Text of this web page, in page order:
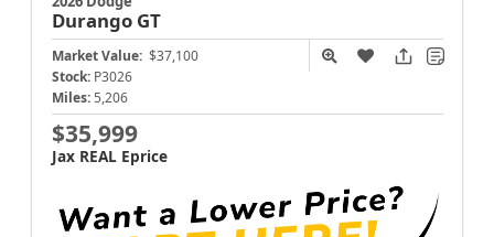
Durango GT
Market Value: $37,100
Stock: P3026
Miles: 5,206
$35,999
Jax REAL Eprice